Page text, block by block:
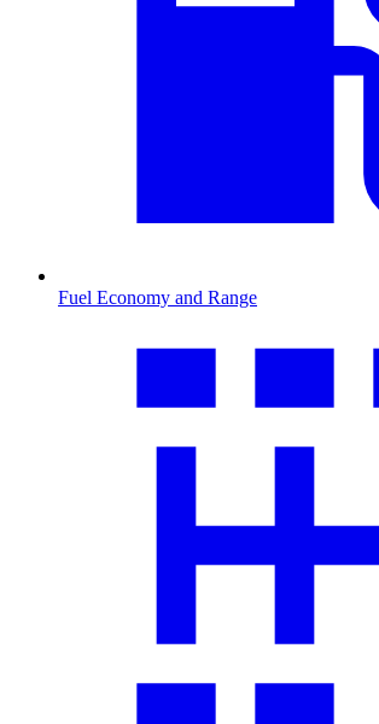
Fuel Economy and Range